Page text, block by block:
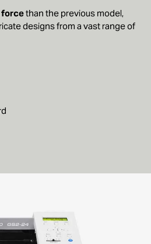
forcethan the previous model,
designs from a vast range of